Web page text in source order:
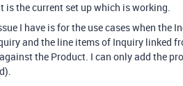
is the current set up which is working.
I have is for the use cases when the
and the line items of Inquiry linked
the Product. I can only add the